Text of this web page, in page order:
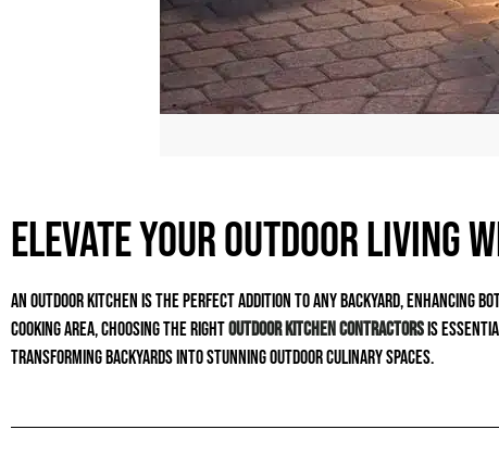
Elevate Your Outdoor Living
An outdoor kitchen is the perfect addition to any backyard,
cooking area, choosing the rightoutdoor kitchen contractorsis
transforming backyards into stunning outdoor culinary spaces.